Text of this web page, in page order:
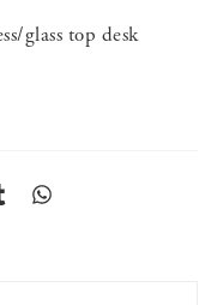
glass top desk